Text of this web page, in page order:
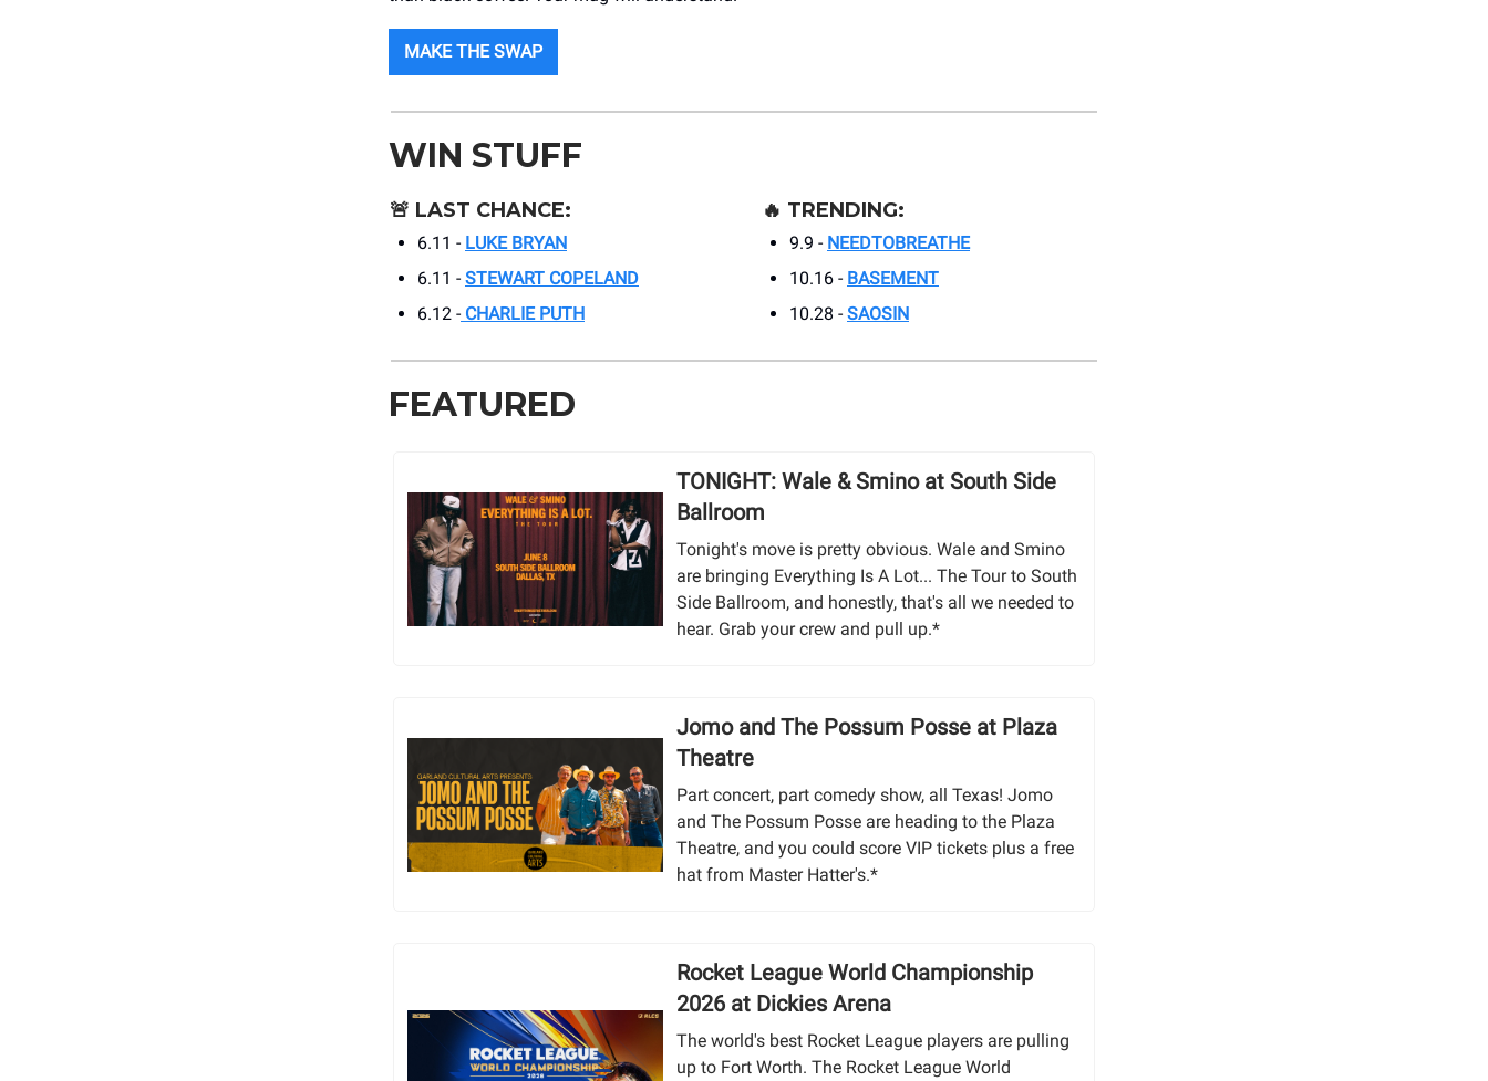
MAKE THE SWAP
WIN STUFF
🚨 LAST CHANCE:
6.11 - LUKE BRYAN
6.11 - STEWART COPELAND
6.12 - CHARLIE PUTH
🔥 TRENDING:
9.9 - NEEDTOBREATHE
10.16 - BASEMENT
10.28 - SAOSIN
FEATURED
TONIGHT: Wale & Smino at South Side
Ballroom
Tonight's move is pretty obvious. Wale and Smino
are bringing Everything Is A Lot... The Tour to South
Side Ballroom, and honestly, that's all we needed to
hear. Grab your crew and pull up.*
Jomo and The Possum Posse at Plaza
Theatre
Part concert, part comedy show, all Texas! Jomo
and The Possum Posse are heading to the Plaza
Theatre, and you could score VIP tickets plus a free
hat from Master Hatter's.*
Rocket League World Championship
2026 at Dickies Arena
The world's best Rocket League players are pulling
up to Fort Worth. The Rocket League World